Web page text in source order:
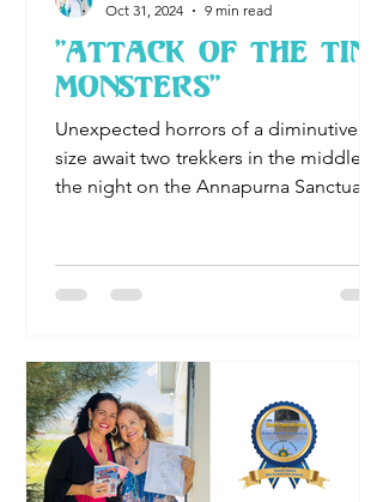
"Attack of the Tiny
Monsters"
Unexpected horrors of a diminutive
size await two trekkers in the middle of
the night on the Annapurna Sanctuary
Oct 31, 2024
9 min read